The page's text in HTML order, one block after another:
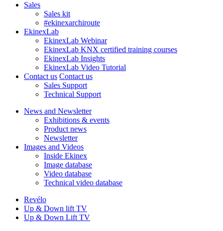
Sales
Sales kit
#ekinexarchiroute
EkinexLab
EkinexLab Webinar
EkinexLab KNX certified training courses
EkinexLab Insights
EkinexLab Video Tutorial
Contact us Contact us
Sales Support
Technical Support
News and Newsletter
Exhibitions & events
Product news
Newsletter
Images and Videos
Inside Ekinex
Image database
Video database
Technical video database
Revélo
Up & Down lift TV
Up & Down Lift TV